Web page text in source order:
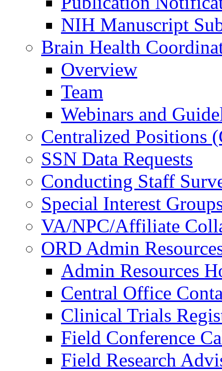
NIH Manuscript
Brain Health
Overview
Team
Webinars and
Centralized Positions
SSN Data Requests
Conducting Staff
Special Interest
VA/NPC/Affiliate
ORD Admin
Admin Resources
Central Office
Clinical Trials
Field Conference
Field Research